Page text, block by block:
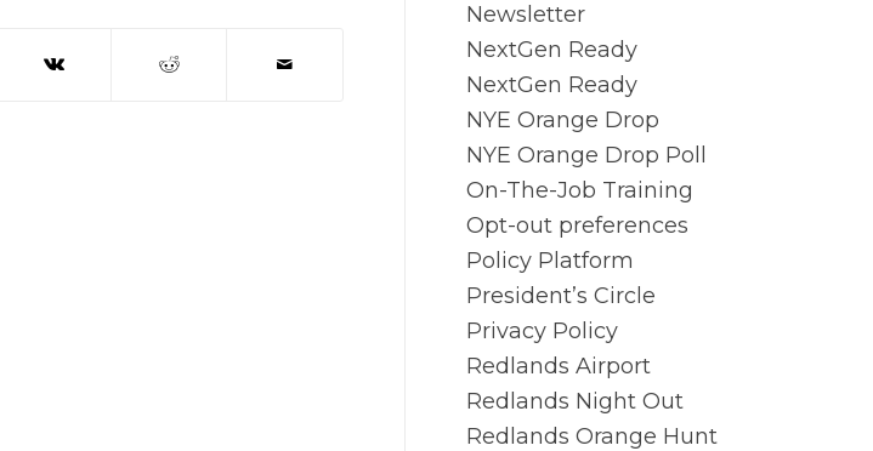
Newsletter
NextGen Ready
NextGen Ready
NYE Orange Drop
NYE Orange Drop Poll
On-The-Job Training
Opt-out preferences
Policy Platform
President’s Circle
Privacy Policy
Redlands Airport
Redlands Night Out
Redlands Orange Hunt